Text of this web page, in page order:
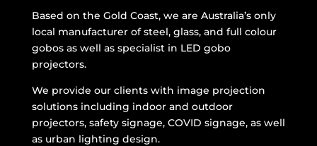
Based on the Gold Coast, we are Australia’s only
local manufacturer of steel, glass, and full colour
gobos as well as specialist in LED gobo
projectors.
We provide our clients with image projection
solutions including indoor and outdoor
projectors, safety signage, COVID signage, as well
as urban lighting design.